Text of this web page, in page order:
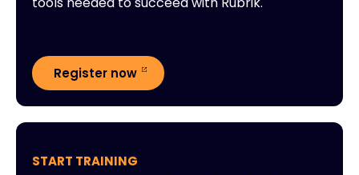
Register now
START TRAINING